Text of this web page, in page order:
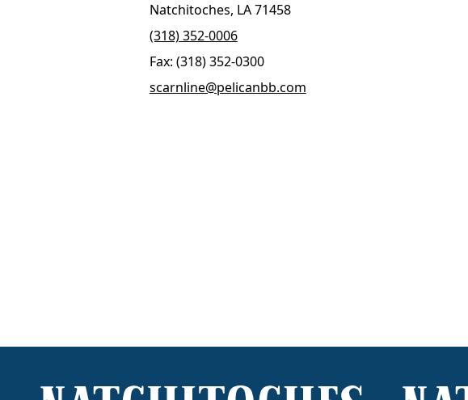
Natchitoches, LA 71458
(318) 352-0006
Fax: (318) 352-0300
scarnline@pelicanbb.com